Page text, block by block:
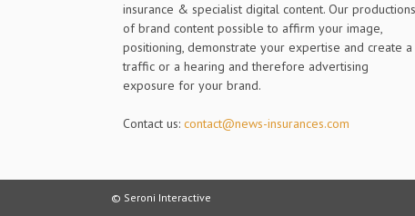
insurance & specialist digital content. Our productions
of brand content possible to affirm your image,
positioning, demonstrate your expertise and create a
traffic or a hearing and therefore advertising
exposure for your brand.
Contact us: contact@news-insurances.com
© Seroni Interactive